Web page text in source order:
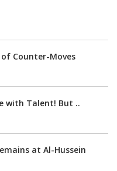
Counter-Moves
with Talent! But ..
at Al-Hussein